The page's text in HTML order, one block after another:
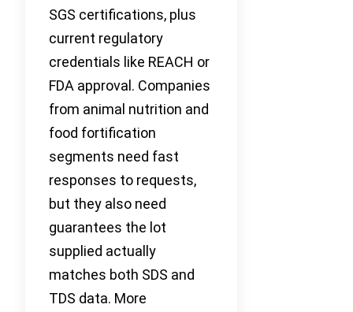
SGS certifications, plus
current regulatory
credentials like REACH or
FDA approval. Companies
from animal nutrition and
food fortification
segments need fast
responses to requests,
but they also need
guarantees the lot
supplied actually
matches both SDS and
TDS data. More